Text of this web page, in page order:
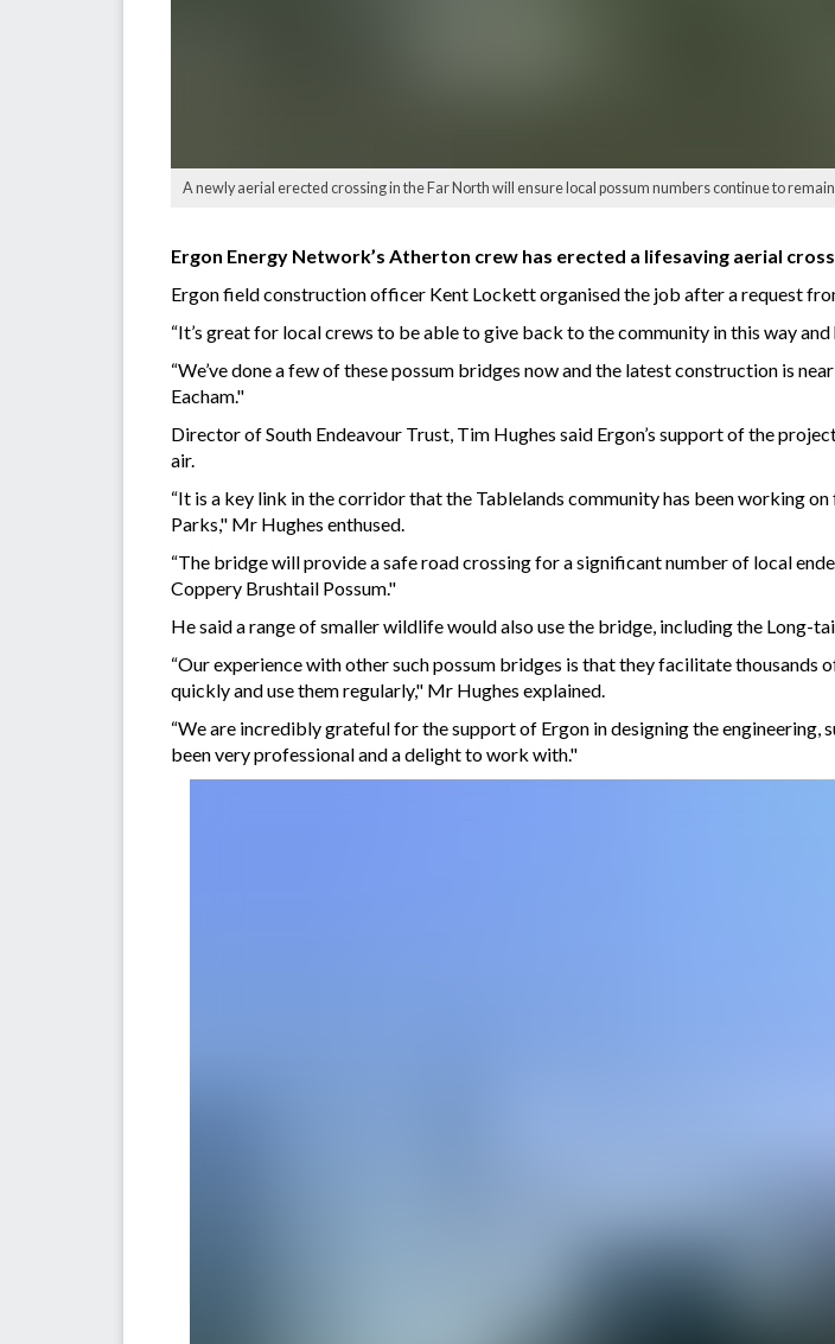
A newly aerial erected crossing in the Far North will ensure local possum numbers continue to
Ergon Energy Network’s Atherton crew has erected a lifesaving aerial
Ergon field construction officer Kent Lockett organised the job after a request
“It’s great for local crews to be able to give back to the community in this way
“We’ve done a few of these possum bridges now and the latest construction is
Eacham."
Director of South Endeavour Trust, Tim Hughes said Ergon’s support of the
air.
“It is a key link in the corridor that the Tablelands community has been working
Parks," Mr Hughes enthused.
“The bridge will provide a safe road crossing for a significant number of local
Coppery Brushtail Possum."
He said a range of smaller wildlife would also use the bridge, including the Long-
“Our experience with other such possum bridges is that they facilitate
quickly and use them regularly," Mr Hughes explained.
“We are incredibly grateful for the support of Ergon in designing the engineering,
been very professional and a delight to work with."